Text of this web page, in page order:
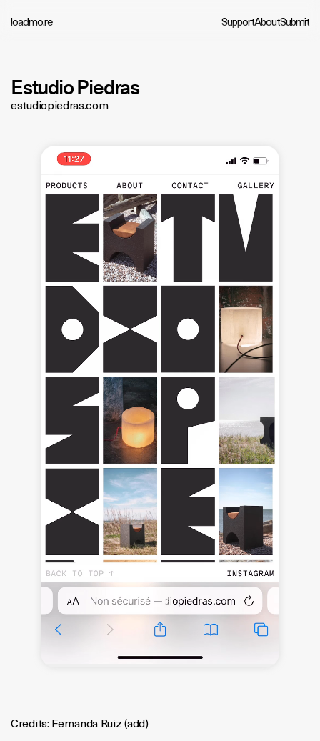
loadmo.re SupportAboutSubmit
Estudio Piedras
estudiopiedras.com
Credits:Fernanda Ruiz(add)